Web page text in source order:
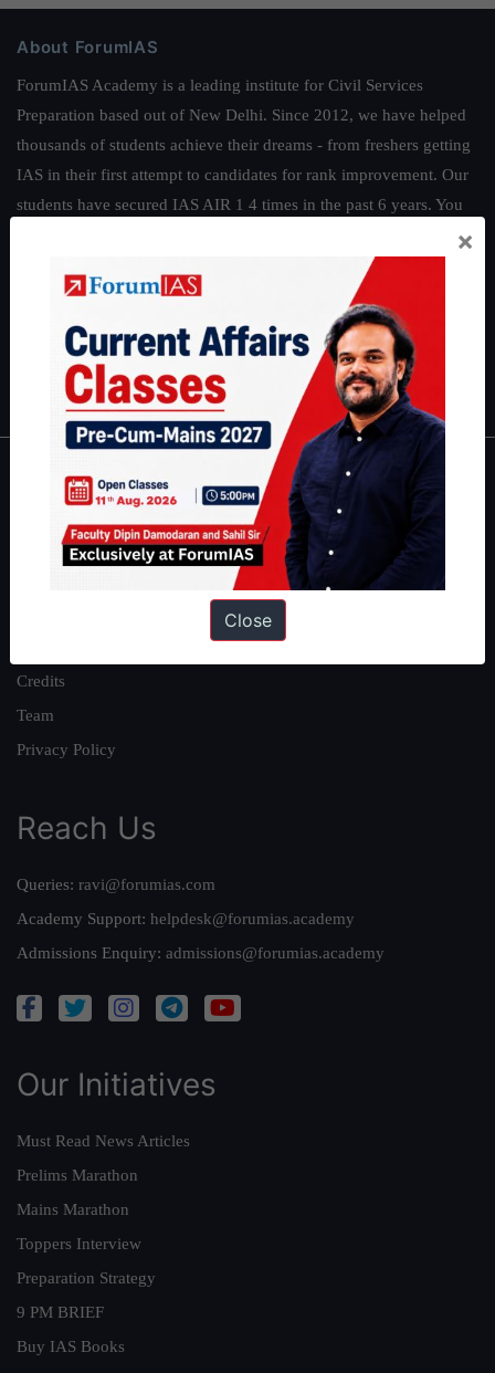
About ForumIAS
ForumIAS Academy is a leading institute for Civil Services
Preparation based out of New Delhi. Since 2012, we have helped
thousands of students achieve their dreams - from freshers getting
IAS in their first attempt to candidates for rank improvement. Our
students have secured IAS AIR 1 4 times in the past 6 years. You
Guides by ForumIAS
| Environment |Economy|IFoS Preparation Guide|
IAS in first Attempt|Interview Preparation Guide
About
About Us
Credits
Team
Privacy Policy
Reach Us
Queries: ravi@forumias.com
Academy Support: helpdesk@forumias.academy
Admissions Enquiry: admissions@forumias.academy
Our Initiatives
Must Read News Articles
Prelims Marathon
Mains Marathon
Toppers Interview
Preparation Strategy
9 PM BRIEF
Buy IAS Books
×
Close